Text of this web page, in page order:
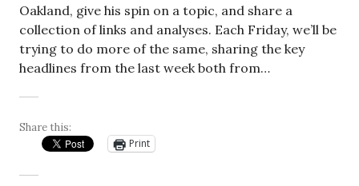
Oakland, give his spin on a topic, and share a
collection of links and analyses. Each Friday, we’ll be
trying to do more of the same, sharing the key
headlines from the last week both from…
Share this:
Print